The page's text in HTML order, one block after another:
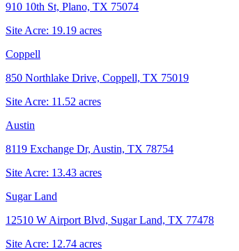
910 10th St, Plano, TX 75074
Site Acre: 19.19 acres
Coppell
850 Northlake Drive, Coppell, TX 75019
Site Acre: 11.52 acres
Austin
8119 Exchange Dr, Austin, TX 78754
Site Acre: 13.43 acres
Sugar Land
12510 W Airport Blvd, Sugar Land, TX 77478
Site Acre: 12.74 acres